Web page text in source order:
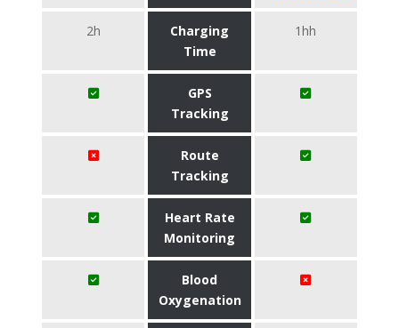
2h
Charging
Time
1hh
GPS
Tracking
Route
Tracking
Heart Rate
Monitoring
Blood
Oxygenation